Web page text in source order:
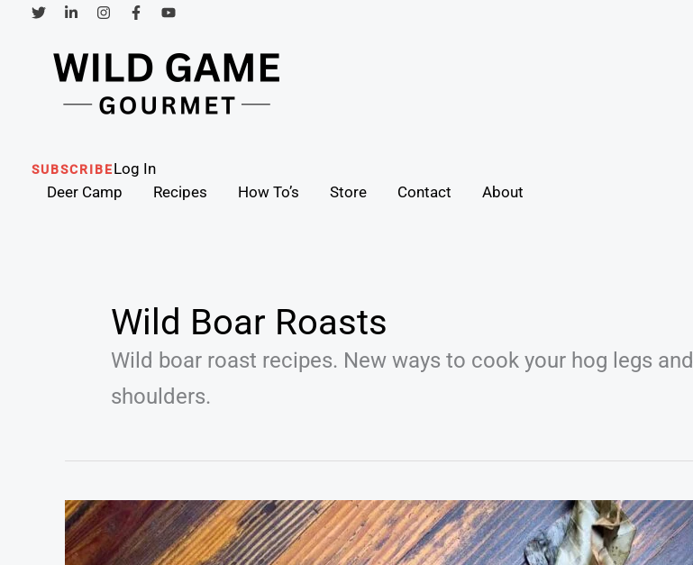
SUBSCRIBELog InSearch
Deer Camp Recipes How To’s Store Contact About
Wild Boar Roasts
Wild boar roast recipes. New ways to cook your hog legs and
shoulders.
Kalua
Pulled
Pork